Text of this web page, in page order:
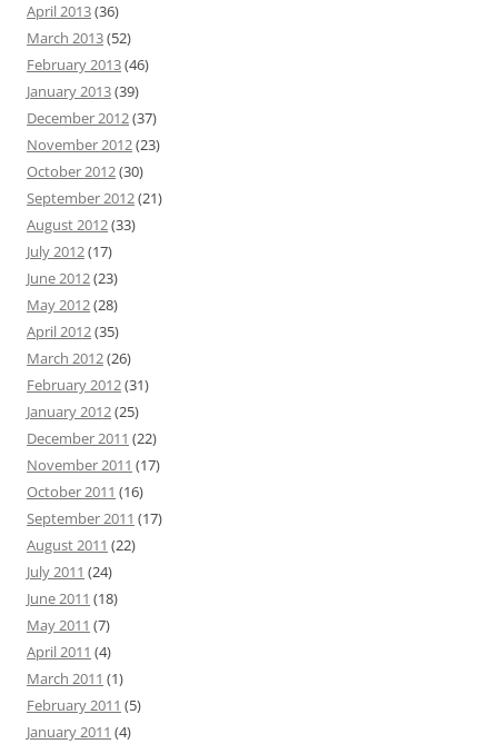
April 2013(36)
March 2013(52)
February 2013(46)
January 2013(39)
December 2012(37)
November 2012(23)
October 2012(30)
September 2012(21)
August 2012(33)
July 2012(17)
June 2012(23)
May 2012(28)
April 2012(35)
March 2012(26)
February 2012(31)
January 2012(25)
December 2011 (22)
November 2011 (17)
October 2011 (16)
September 2011 (17)
August 2011 (22)
July 2011 (24)
June 2011 (18)
May 2011 (7)
April 2011 (4)
March 2011 (1)
February 2011 (5)
January 2011 (4)